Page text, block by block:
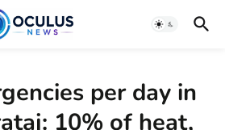
per day in
10% of heat,